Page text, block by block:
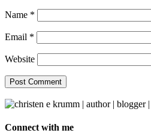
Name *
Email *
Website
Connect with me